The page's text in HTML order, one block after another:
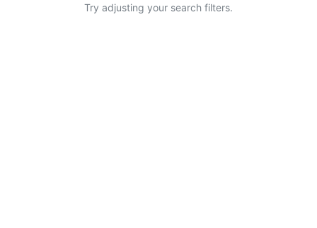
Try adjusting your search filters.